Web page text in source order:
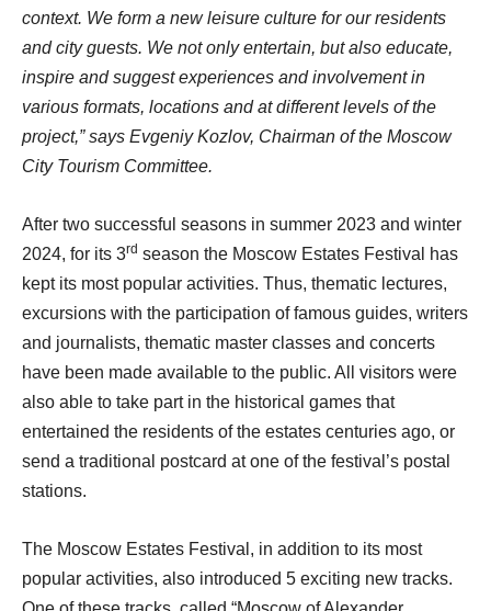
context. We form a new leisure culture for our residents
and city guests. We not only entertain, but also educate,
inspire and suggest experiences and involvement in
various formats, locations and at different levels of the
project,” says Evgeniy Kozlov, Chairman of the Moscow
City Tourism Committee.
After two successful seasons in summer 2023 and winter
2024, for its 3rd season the Moscow Estates Festival has
kept its most popular activities. Thus, thematic lectures,
excursions with the participation of famous guides, writers
and journalists, thematic master classes and concerts
have been made available to the public. All visitors were
also able to take part in the historical games that
entertained the residents of the estates centuries ago, or
send a traditional postcard at one of the festival’s postal
stations.
The Moscow Estates Festival, in addition to its most
popular activities, also introduced 5 exciting new tracks.